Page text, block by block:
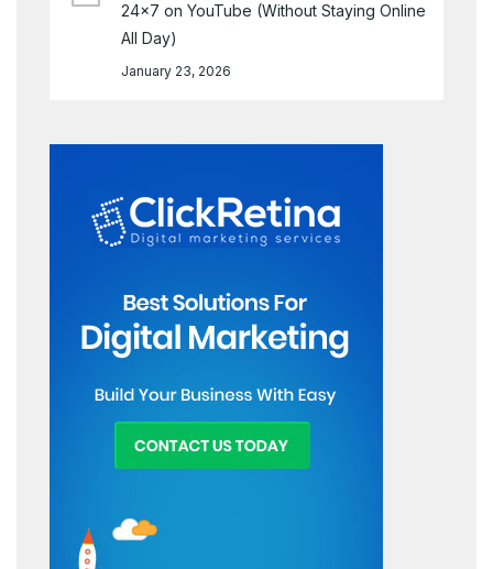
24×7 on YouTube (Without Staying Online
All Day)
January 23, 2026